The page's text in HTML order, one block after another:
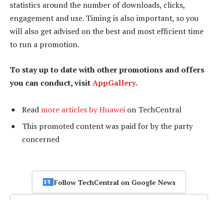
statistics around the number of downloads, clicks,
engagement and use. Timing is also important, so you
will also get advised on the best and most efficient time
to run a promotion.
To stay up to date with other promotions and offers
you can conduct, visitAppGallery.
Read more articles by Huawei on TechCentral
This promoted content was paid for by the party
concerned
Follow TechCentral on Google News